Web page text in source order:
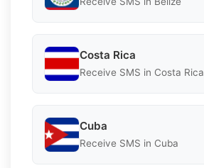
Costa Rica
Receive SMS in Costa Rica
Cuba
Receive SMS in Cuba